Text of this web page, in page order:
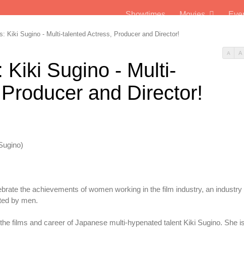
Showtimes Movies
Kiki Sugino - Multi-talented Actress, Producer and Director!
A A
Kiki Sugino - Multi-
and Director!
the achievements of women working in the film industry, an industry
by men.
films and career of Japanese multi-hypenated talent Kiki Sugino. She is